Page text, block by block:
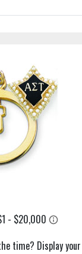
time? Display